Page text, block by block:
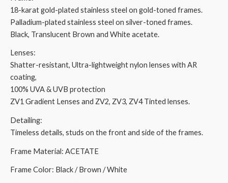
18-karat gold-plated stainless steel on gold-toned frames.
Palladium-plated stainless steel on silver-toned frames.
Black, Translucent Brown and White acetate.
Lenses:
Shatter-resistant, Ultra-lightweight nylon lenses with AR
coating,
100% UVA & UVB protection
ZV1 Gradient Lenses and ZV2, ZV3, ZV4 Tinted lenses.
Detailing:
Timeless details, studs on the front and side of the frames.
Frame Material: ACETATE
Frame Color: Black / Brown / White